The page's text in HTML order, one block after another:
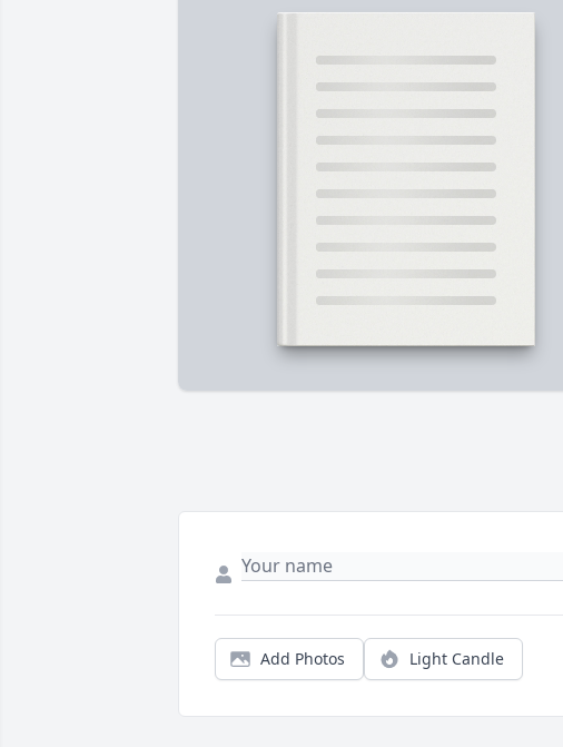
Add Photos Light Candle